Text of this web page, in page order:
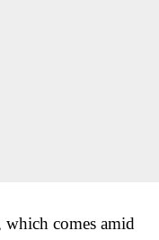
comes amid